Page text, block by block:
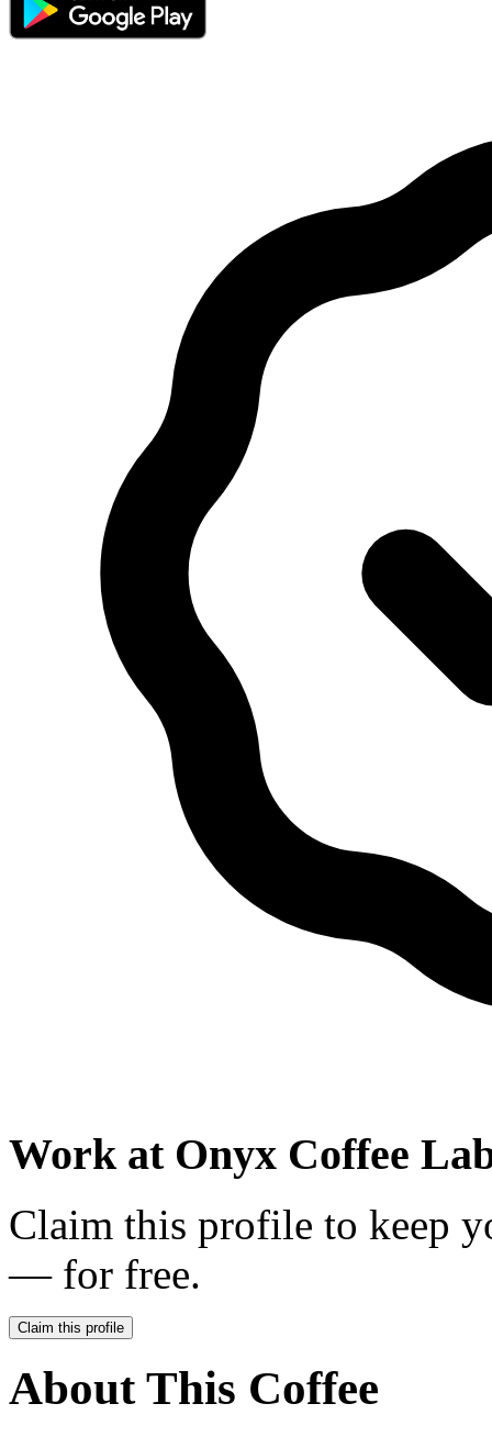
Work at Onyx Coffee
Claim this profile to keep
— for free.
Claim this profile
About This Coffee